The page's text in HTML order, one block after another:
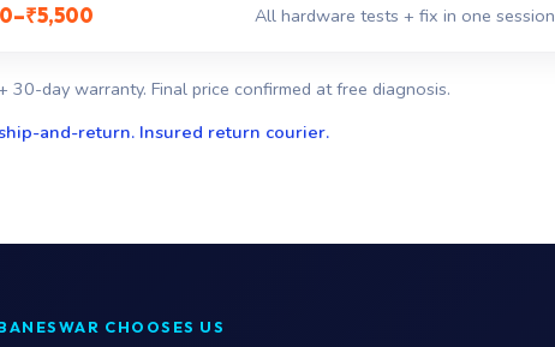
All hardware tests + fix in one session
day warranty. Final price confirmed at free diagnosis.
and-return. Insured return courier.
CHOOSES US